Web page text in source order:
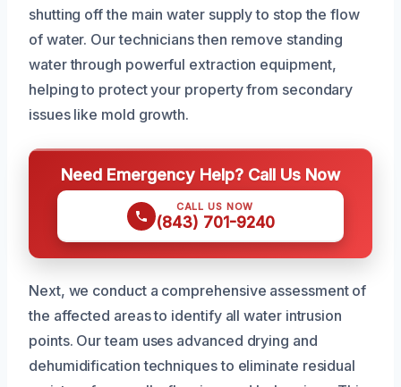
shutting off the main water supply to stop the flow
of water. Our technicians then remove standing
water through powerful extraction equipment,
helping to protect your property from secondary
issues like mold growth.
Need Emergency Help? Call Us Now
CALL US NOW
(843) 701-9240
Next, we conduct a comprehensive assessment of
the affected areas to identify all water intrusion
points. Our team uses advanced drying and
dehumidification techniques to eliminate residual